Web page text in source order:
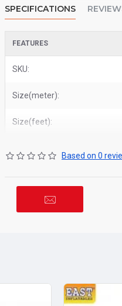
SPECIFICATIONS
FEATURES
SKU:
Size(meter):
Size(feet):
Based on 0